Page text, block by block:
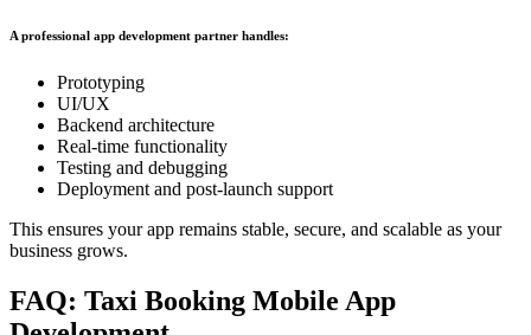
A professional app development partner handles:
Prototyping
UI/UX
Backend architecture
Real-time functionality
Testing and debugging
Deployment and post-launch support
This ensures your app remains stable, secure, and scalable as your
business grows.
FAQ: Taxi Booking Mobile App